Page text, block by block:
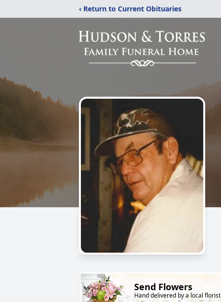
‹ Return to Current Obituaries
Send Flowers
Hand delivered by a local florist